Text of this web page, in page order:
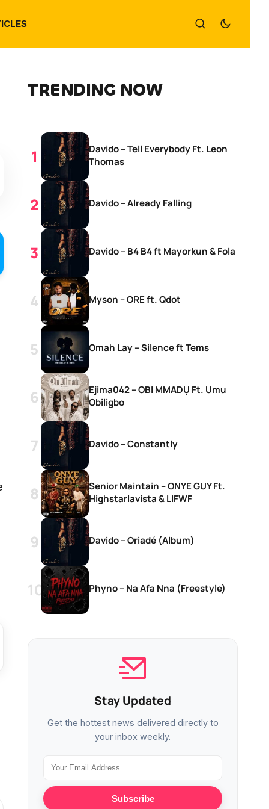
TRENDING NOW
Davido – Tell Everybody Ft. Leon
Thomas
Davido – Already Falling
Davido – B4 B4 ft Mayorkun & Fola
Myson – ORE ft. Qdot
Omah Lay – Silence ft Tems
Ejima042 – OBI MMADỤ Ft. Umu
Obiligbo
Davido – Constantly
Senior Maintain – ONYE GUY Ft.
Highstarlavista & LIFWF
Davido – Oriadé (Album)
Phyno – Na Afa Nna (Freestyle)
Stay Updated
Get the hottest news delivered directly to
your inbox weekly.
Subscribe